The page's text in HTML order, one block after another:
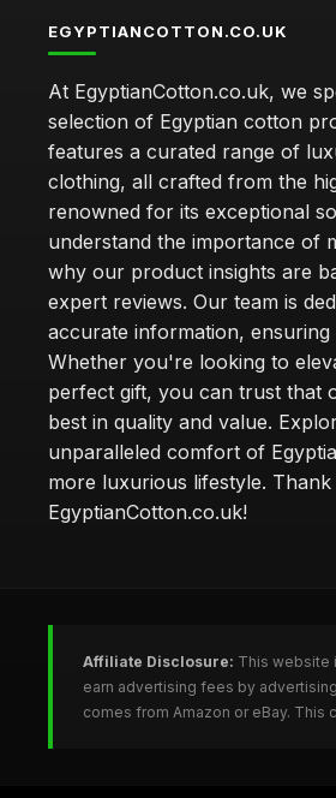
EGYPTIANCOTTON.CO.UK
At EgyptianCotton.co.uk, we
selection of Egyptian cotton
features a curated range of
clothing, all crafted from the
renowned for its exceptional
understand the importance of
why our product insights are
expert reviews. Our team is
accurate information,
Whether you're looking to
perfect gift, you can trust that
best in quality and value.
unparalleled comfort of
more luxurious lifestyle.
EgyptianCotton.co.uk!
Affiliate Disclosure: This website
earn advertising fees by
comes from Amazon or eBay. This